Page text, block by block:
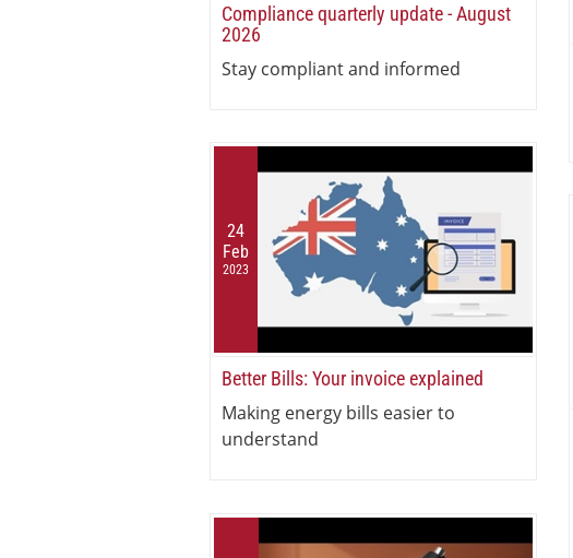
Compliance quarterly update - August
2026
Stay compliant and informed
24
Feb
2023
Better Bills: Your invoice explained
Making energy bills easier to
understand